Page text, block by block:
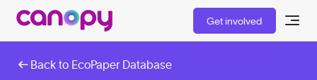
Get involved
Back to EcoPaper Database